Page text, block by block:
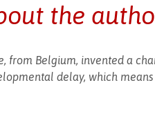
the
from Belgium, invented a
delay, which